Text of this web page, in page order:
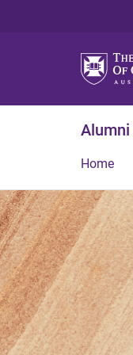
Home